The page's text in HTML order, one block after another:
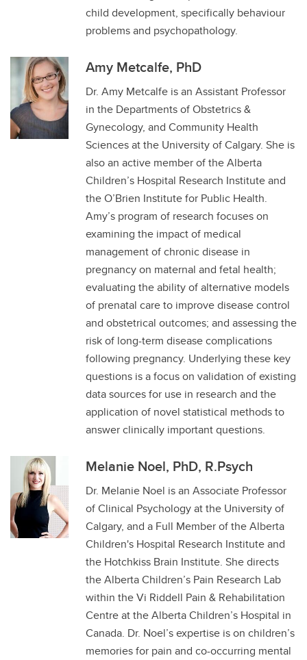
child development, specifically behaviour
problems and psychopathology.
Amy Metcalfe, PhD
Dr. Amy Metcalfe is an Assistant Professor
in the Departments of Obstetrics &
Gynecology, and Community Health
Sciences at the University of Calgary. She is
also an active member of the Alberta
Children’s Hospital Research Institute and
the O’Brien Institute for Public Health.
Amy’s program of research focuses on
examining the impact of medical
management of chronic disease in
pregnancy on maternal and fetal health;
evaluating the ability of alternative models
of prenatal care to improve disease control
and obstetrical outcomes; and assessing the
risk of long-term disease complications
following pregnancy. Underlying these key
questions is a focus on validation of existing
data sources for use in research and the
application of novel statistical methods to
answer clinically important questions.
Melanie Noel, PhD, R.Psych
Dr. Melanie Noel is an Associate Professor
of Clinical Psychology at the University of
Calgary, and a Full Member of the Alberta
Children's Hospital Research Institute and
the Hotchkiss Brain Institute. She directs
the Alberta Children’s Pain Research Lab
within the Vi Riddell Pain & Rehabilitation
Centre at the Alberta Children’s Hospital in
Canada. Dr. Noel’s expertise is on children’s
memories for pain and co-occurring mental